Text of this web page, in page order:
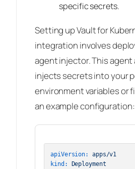
specific secrets.
Setting up Vault for
integration involves
agent injector. This
injects secrets into your
environment variables or
an example configuration:
apiVersion:
apps/v1
kind:
Deployment